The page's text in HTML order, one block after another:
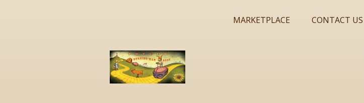
MARKETPLACE CONTACT US